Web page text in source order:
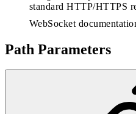
standard HTTP/HTTPS
WebSocket
Path Parameters